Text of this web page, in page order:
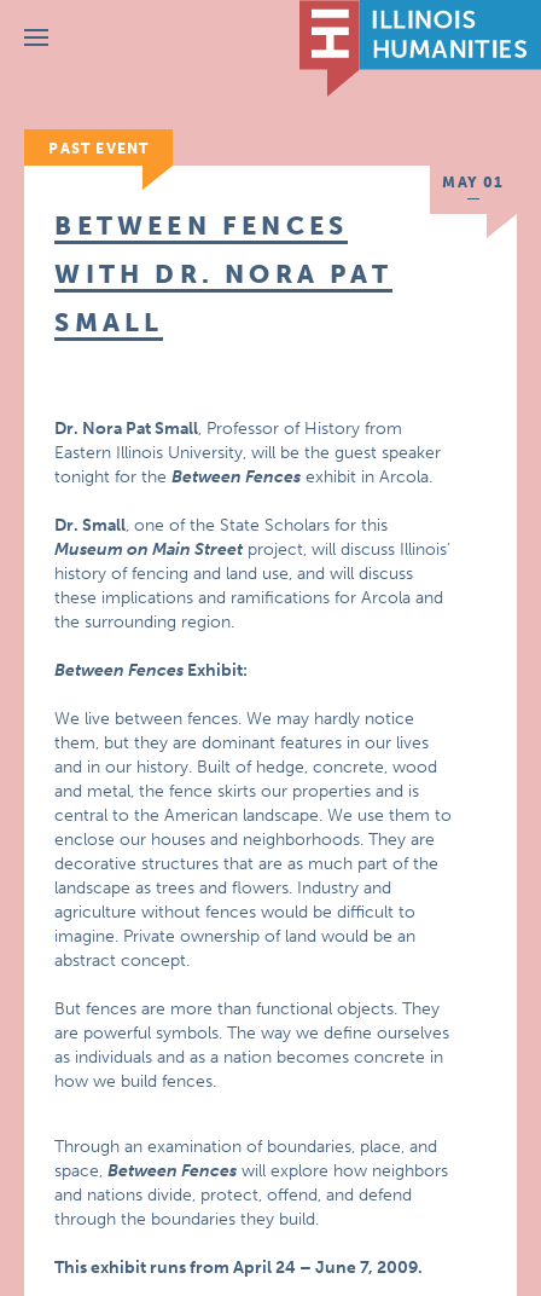
Menu
PAST EVENT
MAY 01
BETWEEN FENCES
WITH DR. NORA PAT
SMALL
Dr. Nora Pat Small, Professor of History from
Eastern Illinois University, will be the guest speaker
tonight for theBetween Fences exhibit in Arcola.
Dr. Small, one of the State Scholars for this
Museum on Main Streetproject, will discuss Illinois’
history of fencing and land use, and will discuss
these implications and ramifications for Arcola and
the surrounding region.
Between Fences Exhibit:
We live between fences. We may hardly notice
them, but they are dominant features in our lives
and in our history. Built of hedge, concrete, wood
and metal, the fence skirts our properties and is
central to the American landscape. We use them to
enclose our houses and neighborhoods. They are
decorative structures that are as much part of the
landscape as trees and flowers. Industry and
agriculture without fences would be difficult to
imagine. Private ownership of land would be an
abstract concept.
But fences are more than functional objects. They
are powerful symbols. The way we define ourselves
as individuals and as a nation becomes concrete in
how we build fences.
Through an examination of boundaries, place, and
space,Between Fences will explore how neighbors
and nations divide, protect, offend, and defend
through the boundaries they build.
This exhibit runs from April 24 – June 7, 2009.